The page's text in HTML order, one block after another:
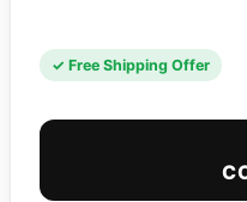
✓ Free Shipping Offer